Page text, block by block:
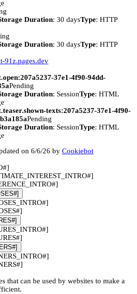
Duration: 30 daysType: HTTP
Duration: 30 daysType: HTTP
91z.pages.dev
37e1-4f90-94dd-
Pending
Duration: SessionType: HTML
texts:207a5237-37e1-4f90-
Pending
Duration: SessionType: HTML
on 6/6/26 by Cookiebot
that can be used by websites to make a